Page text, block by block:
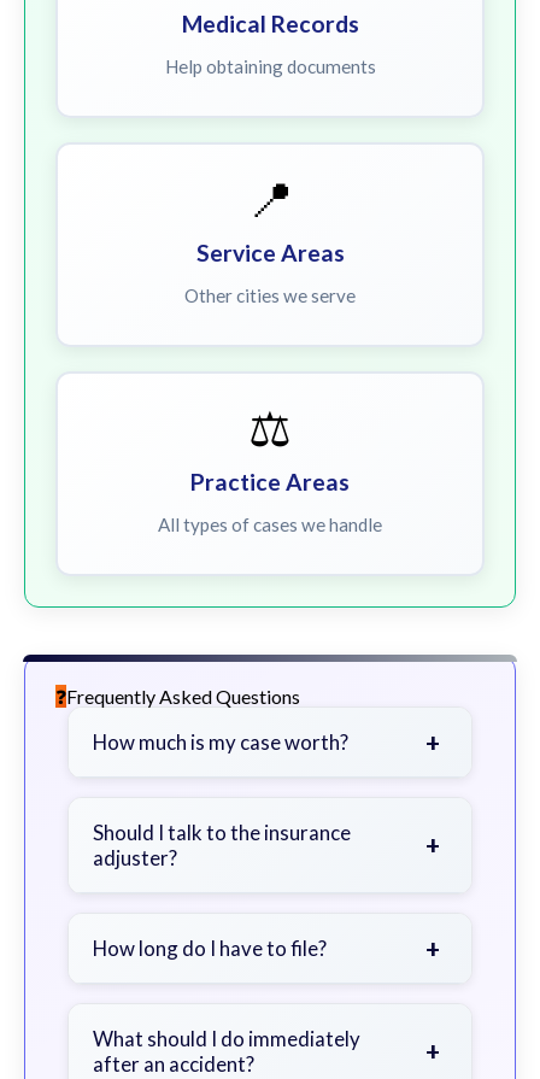
Medical Records
Help obtaining documents
📍
Service Areas
Other cities we serve
⚖️
Practice Areas
All types of cases we handle
Frequently Asked Questions
How much is my case worth? +
severity of your injuries, medical
bills, time off work, and insurance
Should I talk to the insurance
adjuster?
+
a lawyer first to avoid statements
How long do I have to file? +
exceptions. Consult for specific
guidance.
What should I do immediately
after an accident?
+